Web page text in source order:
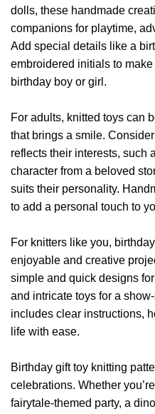
dolls, these handmade
companions for playtime,
Add special details like a
embroidered initials to
birthday boy or girl.
For adults, knitted toys can
that brings a smile.
reflects their interests, such
character from a beloved
suits their personality.
to add a personal touch to
For knitters like you,
enjoyable and creative
simple and quick designs
and intricate toys for a
includes clear instructions,
life with ease.
Birthday gift toy knitting
celebrations. Whether
fairytale-themed party, a